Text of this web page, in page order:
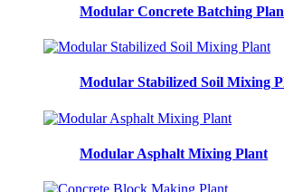
Modular Concrete Batching
Modular Stabilized Soil Mixing
Modular Asphalt Mixing Plant